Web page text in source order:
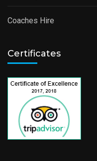
Coaches Hire
Certificates